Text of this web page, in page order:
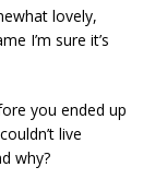
lovely,
I’m sure it’s
you ended up
live
why?